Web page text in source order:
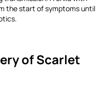
the start of symptoms until
of Scarlet